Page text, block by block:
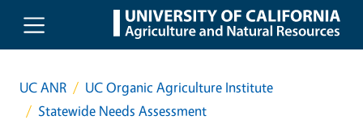
Skip to main content
UC ANR
UC Organic Agriculture Institute
Statewide Needs Assessment